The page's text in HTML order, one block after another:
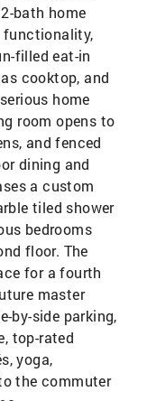
bath home
functionality,
filled eat-in
cooktop, and
home
room opens to
and fenced
dining and
a custom
tiled shower
bedrooms
floor. The
for a fourth
master
by-side parking,
top-rated
yoga,
the commuter